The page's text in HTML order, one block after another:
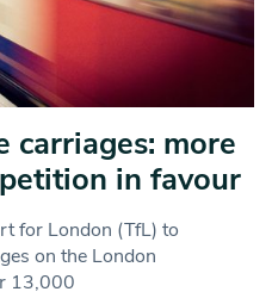
carriages: more
in favour
for London (TfL) to
on the London
13,000